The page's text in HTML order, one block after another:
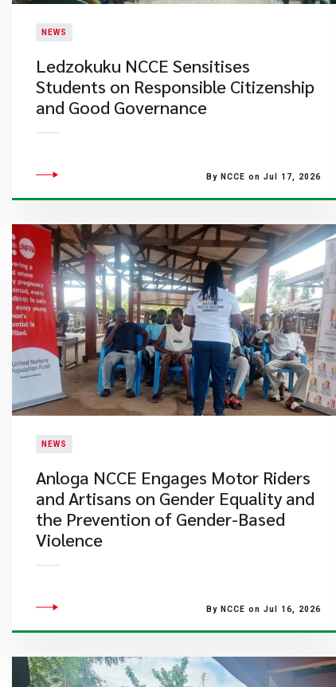
NEWS
Ledzokuku NCCE Sensitises
Students on Responsible Citizenship
and Good Governance
By NCCE on Jul 17, 2026
NEWS
Anloga NCCE Engages Motor Riders
and Artisans on Gender Equality and
the Prevention of Gender-Based
Violence
By NCCE on Jul 16, 2026